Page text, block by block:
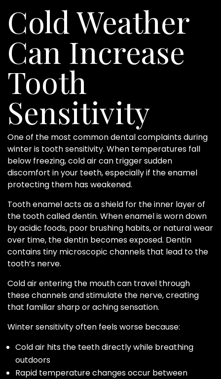
Cold Weather
Can Increase
Tooth
Sensitivity
One of the most common dental complaints during
winter is tooth sensitivity. When temperatures fall
below freezing, cold air can trigger sudden
discomfort in your teeth, especially if the enamel
protecting them has weakened.
Tooth enamel acts as a shield for the inner layer of
the tooth called dentin. When enamel is worn down
by acidic foods, poor brushing habits, or natural wear
over time, the dentin becomes exposed. Dentin
contains tiny microscopic channels that lead to the
tooth’s nerve.
Cold air entering the mouth can travel through
these channels and stimulate the nerve, creating
that familiar sharp or aching sensation.
Winter sensitivity often feels worse because:
Cold air hits the teeth directly while breathing
outdoors
Rapid temperature changes occur between